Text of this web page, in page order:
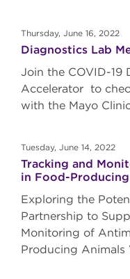
Thursday, June 16, 2022
Diagnostics Lab
Join the COVID-19
Accelerator to
with the Mayo
Tuesday, June 14, 2022
Tracking and
in Food-
Exploring the
Partnership to
Monitoring of
Producing Animals